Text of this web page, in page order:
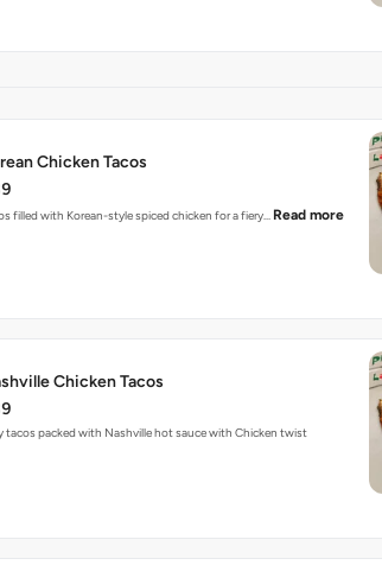
Chicken Tacos
filled with Korean-style spiced chicken for a fiery… Read more
Chicken Tacos
Fiery tacos packed with Nashville hot sauce with Chicken twist